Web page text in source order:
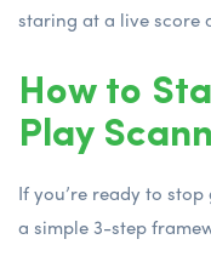
staring at a live score
How to
Play
If you’re ready to
a simple 3-step